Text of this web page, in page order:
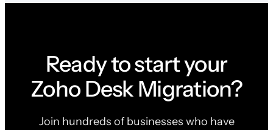
Ready to start your
Zoho Desk Migration?
Join hundreds of businesses who have